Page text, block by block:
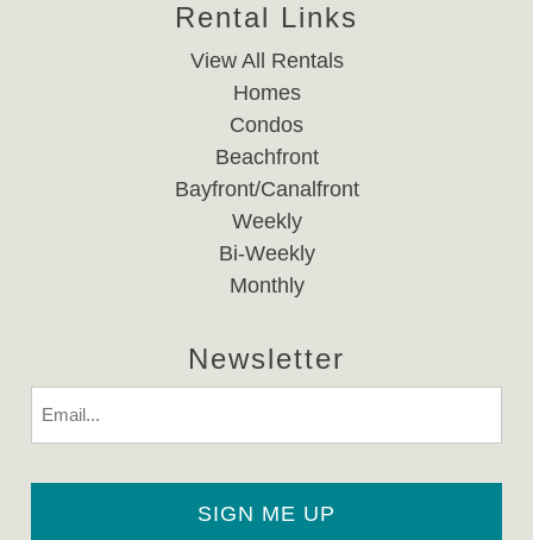
Rental Links
View All Rentals
Homes
Condos
Beachfront
Bayfront/Canalfront
Weekly
Bi-Weekly
Monthly
Newsletter